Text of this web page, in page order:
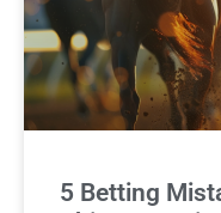
5 Betting